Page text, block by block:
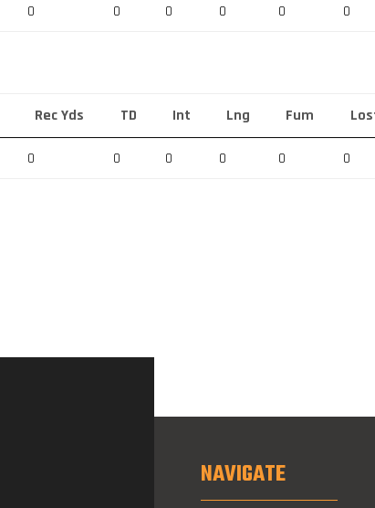
0 0 0 0 0 0
Rec Yds TD Int Lng Fum
0 0 0 0 0 0
NAVIGATE